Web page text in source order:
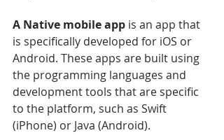
A Native mobile app is an app that
is specifically developed for iOS or
Android. These apps are built using
the programming languages and
development tools that are specific
to the platform, such as Swift
(iPhone) or Java (Android).